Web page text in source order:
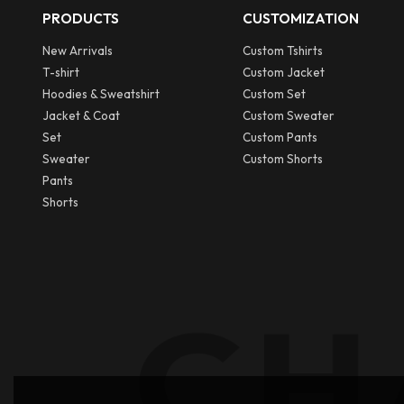
PRODUCTS
New Arrivals
T-shirt
Hoodies & Sweatshirt
Jacket & Coat
Set
Sweater
Pants
Shorts
CUSTOMIZATION
Custom Tshirts
Custom Jacket
Custom Set
Custom Sweater
Custom Pants
Custom Shorts